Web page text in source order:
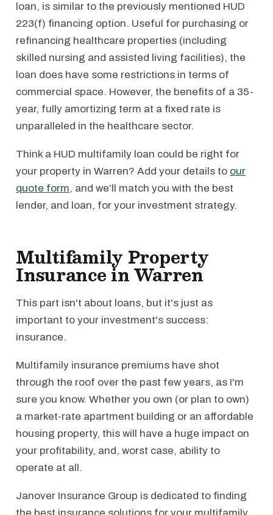
loan, is similar to the previously mentioned HUD
223(f) financing option. Useful for purchasing or
refinancing healthcare properties (including
skilled nursing and assisted living facilities), the
loan does have some restrictions in terms of
commercial space. However, the benefits of a 35-
year, fully amortizing term at a fixed rate is
unparalleled in the healthcare sector.
Think a HUD multifamily loan could be right for
your property in Warren? Add your details to our
quote form, and we’ll match you with the best
lender, and loan, for your investment strategy.
Multifamily Property
Insurance in Warren
This part isn't about loans, but it's just as
important to your investment's success:
insurance.
Multifamily insurance premiums have shot
through the roof over the past few years, as I'm
sure you know. Whether you own (or plan to own)
a market-rate apartment building or an affordable
housing property, this will have a huge impact on
your profitability, and, worst case, ability to
operate at all.
Janover Insurance Group is dedicated to finding